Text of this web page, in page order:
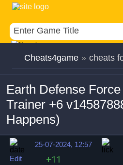
Cheats4game » cheats
Earth Defense
Trainer +6
Happens)
25-07-2024, 12:57
Edit
+11